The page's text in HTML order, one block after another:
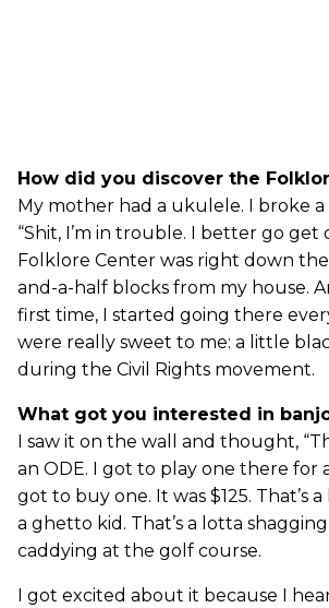
How did you discover the
My mother had a ukulele. I broke a
“Shit, I’m in trouble. I better go get
Folklore Center was right down
and-a-half blocks from my house.
first time, I started going there
were really sweet to me: a little
during the Civil Rights movement.
What got you interested in
I saw it on the wall and thought,
an ODE. I got to play one there for
got to buy one. It was $125. That’s
a ghetto kid. That’s a lotta
caddying at the golf course.
I got excited about it because I